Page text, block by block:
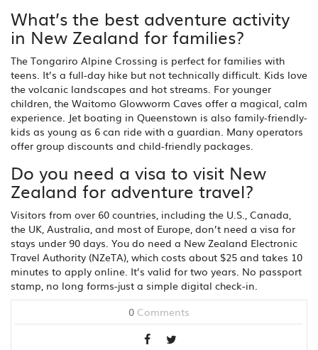
What’s the best adventure activity
in New Zealand for families?
The Tongariro Alpine Crossing is perfect for families with
teens. It’s a full-day hike but not technically difficult. Kids love
the volcanic landscapes and hot streams. For younger
children, the Waitomo Glowworm Caves offer a magical, calm
experience. Jet boating in Queenstown is also family-friendly-
kids as young as 6 can ride with a guardian. Many operators
offer group discounts and child-friendly packages.
Do you need a visa to visit New
Zealand for adventure travel?
Visitors from over 60 countries, including the U.S., Canada,
the UK, Australia, and most of Europe, don’t need a visa for
stays under 90 days. You do need a New Zealand Electronic
Travel Authority (NZeTA), which costs about $25 and takes 10
minutes to apply online. It’s valid for two years. No passport
stamp, no long forms-just a simple digital check-in.
0 Comments